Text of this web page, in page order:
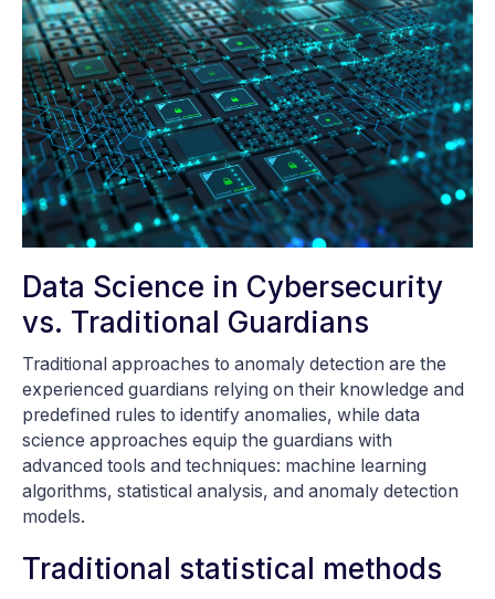
Data Science in Cybersecurity
vs. Traditional Guardians
Traditional approaches to anomaly detection are the
experienced guardians relying on their knowledge and
predefined rules to identify anomalies, while data
science approaches equip the guardians with
advanced tools and techniques: machine learning
algorithms, statistical analysis, and anomaly detection
models.
Traditional statistical methods